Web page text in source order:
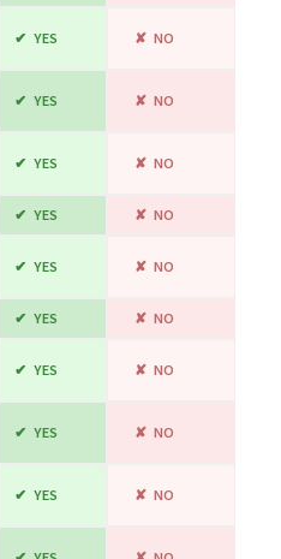
YES NO
YES NO
YES NO
YES NO
YES NO
YES NO
YES NO
YES NO
YES NO